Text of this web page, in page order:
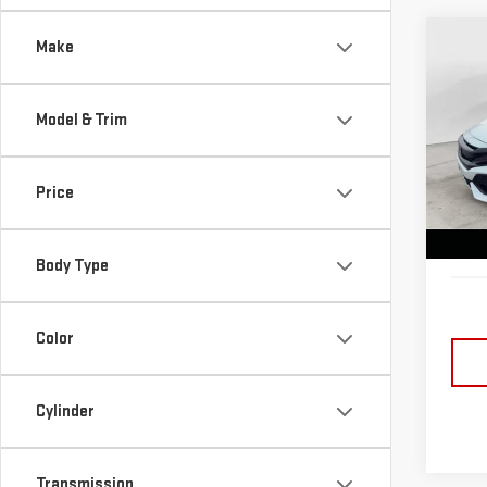
Make
Model & Trim
Price
Body Type
Color
Cylinder
VIN:
Lake